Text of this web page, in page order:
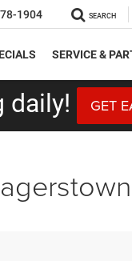
1904 SEARCH
SERVICE &
daily! GET